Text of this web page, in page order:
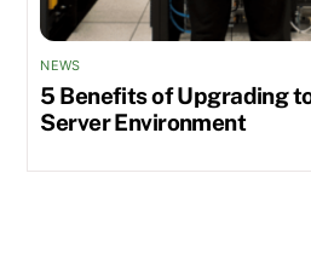
NEWS
5 Benefits of Upgrading
Server Environment